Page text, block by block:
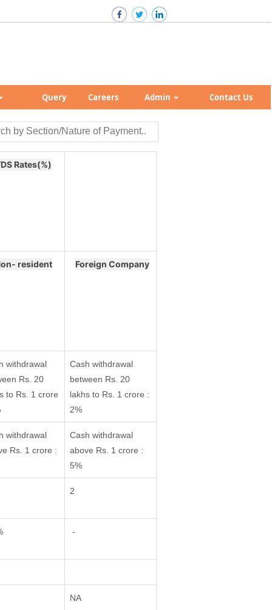
Query Careers Admin Contact Us
Rates(%)
resident Foreign Company
withdrawal
Rs. 20
to Rs. 1 crore
Cash withdrawal
between Rs. 20
lakhs to Rs. 1 crore :
2%
withdrawal
Rs. 1 crore :
Cash withdrawal
above Rs. 1 crore :
5%
2
-
NA